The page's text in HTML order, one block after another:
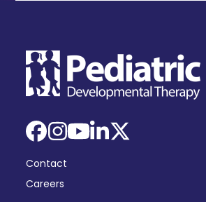
Facebook
Instagram
YouTube
LinkedIn
X
Contact
Careers